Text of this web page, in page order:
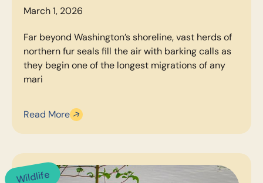
March 1, 2026
Far beyond Washington’s shoreline, vast herds of
northern fur seals fill the air with barking calls as
they begin one of the longest migrations of any
mari
Read More
Wildlife